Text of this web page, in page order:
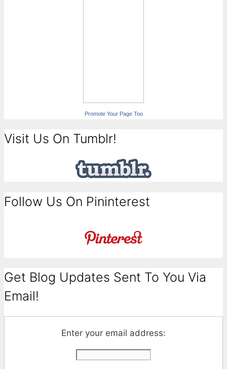
Promote Your Page Too
Visit Us On Tumblr!
Follow Us On Pininterest
Get Blog Updates Sent To You Via
Email!
Enter your email address: